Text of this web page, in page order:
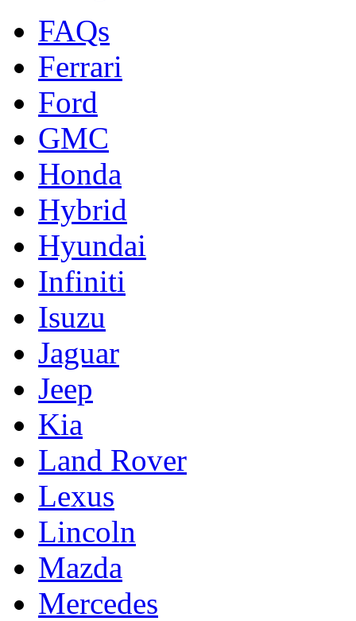
FAQs
Ferrari
Ford
GMC
Honda
Hybrid
Hyundai
Infiniti
Isuzu
Jaguar
Jeep
Kia
Land Rover
Lexus
Lincoln
Mazda
Mercedes